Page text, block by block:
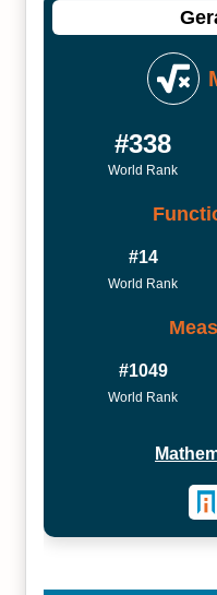
#338
World Rank
#14
World Rank
#1049
World Rank